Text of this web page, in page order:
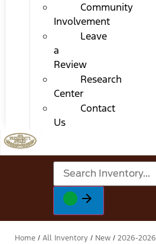
Community
Involvement
Leave
a
Review
Research
Center
Contact
Us
Home / All Inventory / New / 2026-2026